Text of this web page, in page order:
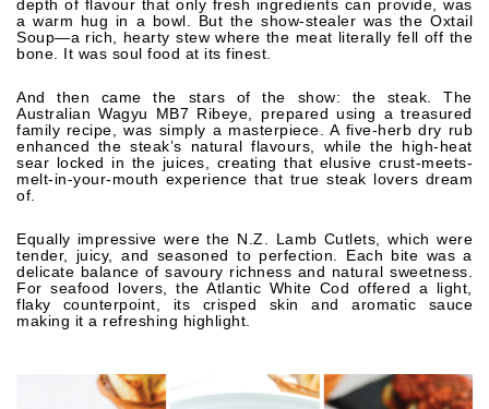
depth of flavour that only fresh ingredients can provide, was
a warm hug in a bowl. But the show-stealer was the Oxtail
Soup—a rich, hearty stew where the meat literally fell off the
bone. It was soul food at its finest.
And then came the stars of the show: the steak. The
Australian Wagyu MB7 Ribeye, prepared using a treasured
family recipe, was simply a masterpiece. A five-herb dry rub
enhanced the steak’s natural flavours, while the high-heat
sear locked in the juices, creating that elusive crust-meets-
melt-in-your-mouth experience that true steak lovers dream
of.
Equally impressive were the N.Z. Lamb Cutlets, which were
tender, juicy, and seasoned to perfection. Each bite was a
delicate balance of savoury richness and natural sweetness.
For seafood lovers, the Atlantic White Cod offered a light,
flaky counterpoint, its crisped skin and aromatic sauce
making it a refreshing highlight.